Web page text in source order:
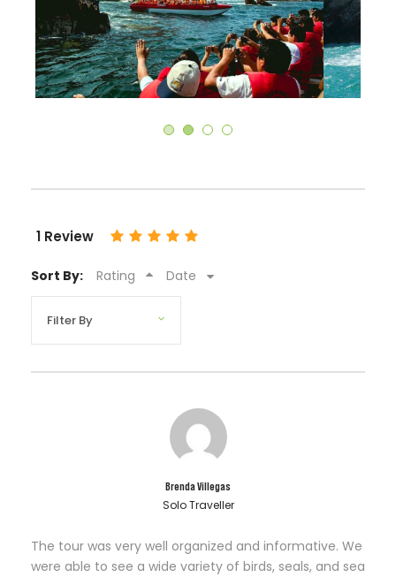
1 Review
Sort By: Rating Date
Brenda Villegas
Solo Traveller
The tour was very well organized and informative. We
were able to see a wide variety of birds, seals, and sea